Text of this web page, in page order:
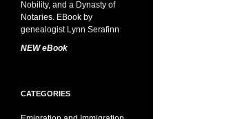
NEW eBook
CATEGORIES